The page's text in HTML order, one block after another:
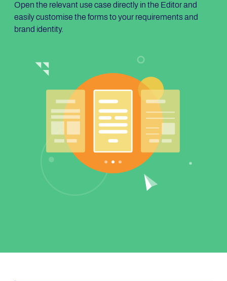
Open the relevant use case directly in the Editor and
easily customise the forms to your requirements and
brand identity.